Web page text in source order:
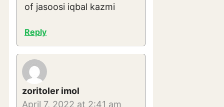
of jasoosi iqbal kazmi
Reply
zoritoler imol
April 7, 2022 at 2:41 am